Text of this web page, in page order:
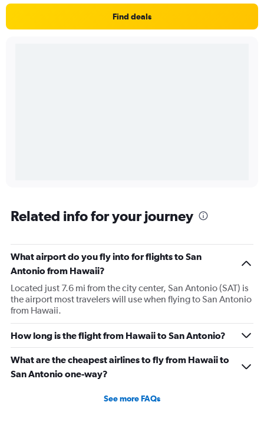
Find deals
Related info for your journey
What airport do you fly into for flights to San
Antonio from Hawaii?
Located just 7.6 mi from the city center, San Antonio (SAT) is
the airport most travelers will use when flying to San Antonio
from Hawaii.
How long is the flight from Hawaii to San Antonio?
What are the cheapest airlines to fly from Hawaii to
San Antonio one-way?
See more FAQs